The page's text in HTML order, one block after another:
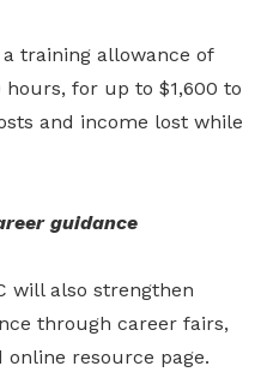
training allowance of
for up to $1,600 to
and income lost while
guidance
will also strengthen
through career fairs,
online resource page.